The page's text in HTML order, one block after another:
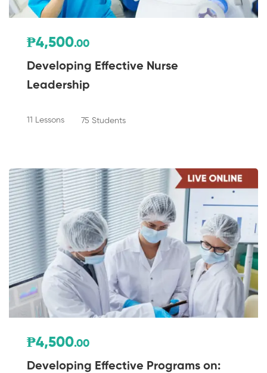
₱4,500.00
Developing Effective Nurse
Leadership
11 Lessons 75 Students
₱4,500.00
Developing Effective Programs on: